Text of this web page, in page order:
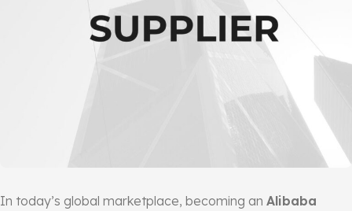
In today’s global marketplace, becoming an Alibaba